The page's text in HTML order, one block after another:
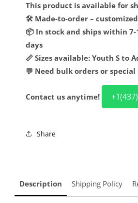
This product is available for
🛠️ Made-to-order –
📦 In stock and ships within 7-
days
📏 Sizes available: Youth S to
💬 Need bulk orders or special
Contact us anytime!
Share
Description Shipping Policy